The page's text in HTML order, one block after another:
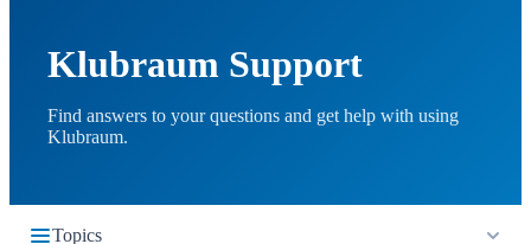
Klubraum Support
Find answers to your questions and get help with using
Klubraum.
Topics